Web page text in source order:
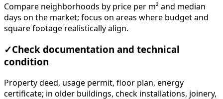
Compare neighborhoods by price per m² and median
days on the market; focus on areas where budget and
square footage realistically align.
✓Check documentation and technical
condition
Property deed, usage permit, floor plan, energy
certificate; in older buildings, check installations, joinery,